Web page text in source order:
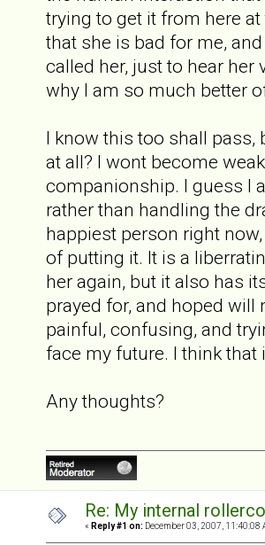
trying to get it from here
that she is bad for me,
called her, just to hear
why I am so much better
I know this too shall pass,
at all? I wont become
companionship. I guess I
rather than handling the
happiest person right
of putting it. It is a
her again, but it also has
prayed for, and hoped
painful, confusing, and
face my future. I think that
Any thoughts?
Re: My internal
« Reply #1 on: December 03, 2007, 11:40:08